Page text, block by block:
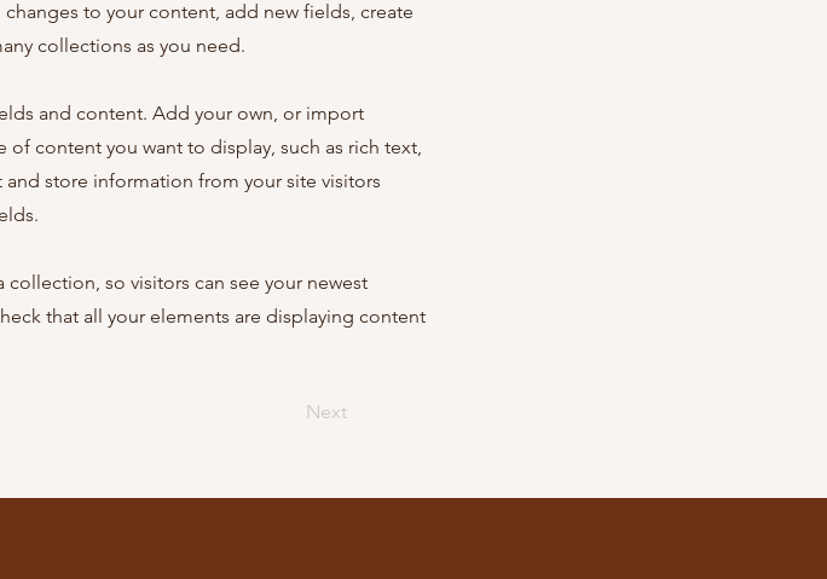
to your content, add new fields, create
collections as you need.
and content. Add your own, or import
content you want to display, such as rich text,
store information from your site visitors
so visitors can see your newest
that all your elements are displaying content
Next